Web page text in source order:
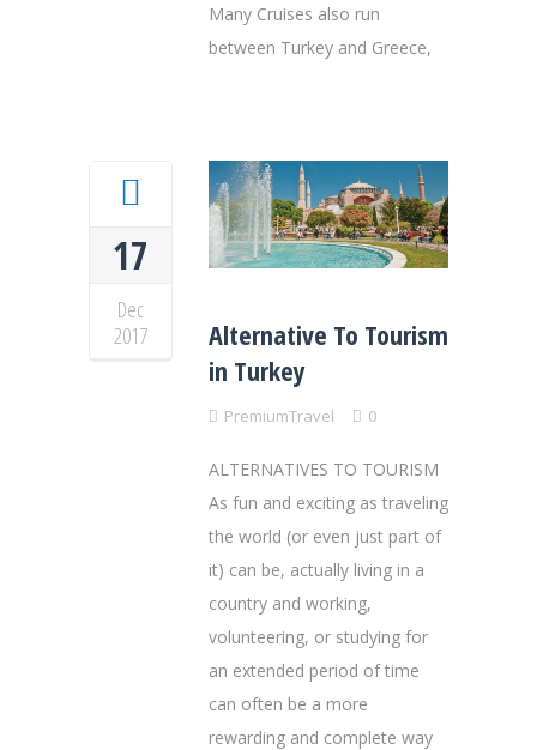
Many Cruises also run
between Turkey and Greece,
17
Dec
2017
Alternative To Tourism
in Turkey
PremiumTravel 0
ALTERNATIVES TO TOURISM
As fun and exciting as traveling
the world (or even just part of
it) can be, actually living in a
country and working,
volunteering, or studying for
an extended period of time
can often be a more
rewarding and complete way